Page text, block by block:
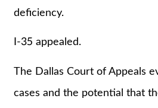
deficiency.
I-35 appealed.
The Dallas Court of Appeals
cases and the potential that